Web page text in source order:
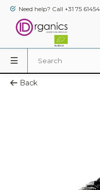
Need help? Call +31 75
Back